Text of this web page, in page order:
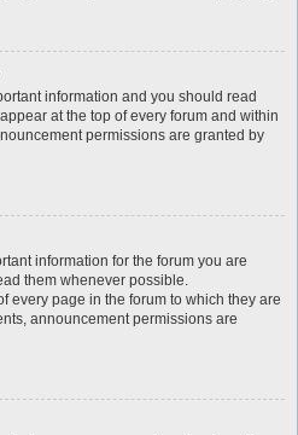
information and you should read
at the top of every forum and within
permissions are granted by
information for the forum you are
them whenever possible.
every page in the forum to which they are
announcement permissions are